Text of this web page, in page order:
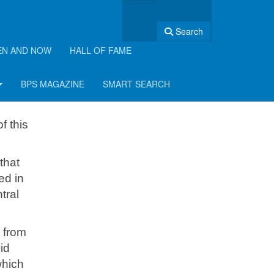
Search
AND NOW HALL OF FAME
BPS MAGAZINE SMART SEARCH
this
in